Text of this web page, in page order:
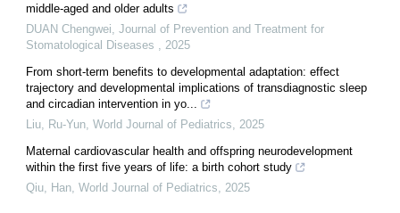
middle-aged and older adults
DUAN Chengwei Journal of Prevention and Treatment for
Stomatological Diseases
2025
From short-term benefits to developmental adaptation: effect
trajectory and developmental implications of transdiagnostic sleep
and circadian intervention in yo...
Liu, Ru-Yun World Journal of Pediatrics
2025
Maternal cardiovascular health and offspring neurodevelopment
within the first five years of life: a birth cohort study
Qiu, Han World Journal of Pediatrics 2025